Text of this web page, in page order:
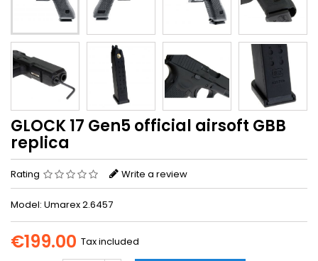
GLOCK 17 Gen5 official airsoft GBB
replica
Rating Write a review
Model: Umarex 2.6457
€199.00 Tax included